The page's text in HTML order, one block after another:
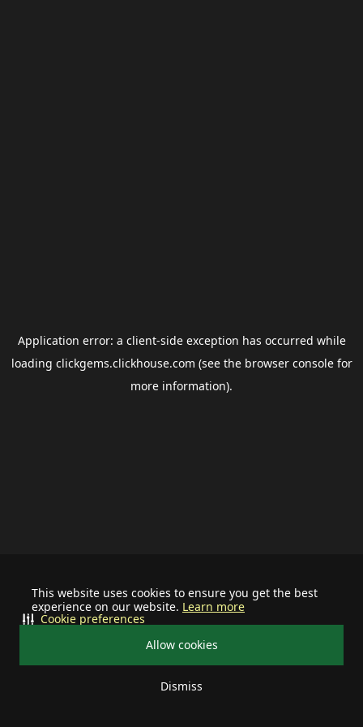
This website uses cookies to ensure you get the best
experience on our website. Learn more
Allow cookies
Dismiss
Cookie preferences
Application error: a client-side exception has occurred while
loading clickgems.clickhouse.com (see the browser consolefor
more information).